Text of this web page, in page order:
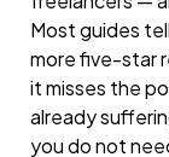
Most guides
more five-star
it misses the
already
you do not